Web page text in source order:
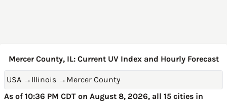
Mercer County, IL: Current UV Index and Hourly Forecast
USA → Illinois → Mercer County
As of 10:36 PM CDT on August 8, 2026, all 15 cities in